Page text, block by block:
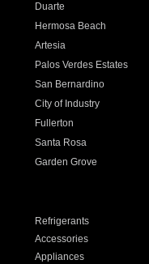
Duarte
Hermosa Beach
Artesia
Palos Verdes Estates
San Bernardino
City of Industry
Fullerton
Santa Rosa
Garden Grove
Refrigerants
Accessories
Appliances